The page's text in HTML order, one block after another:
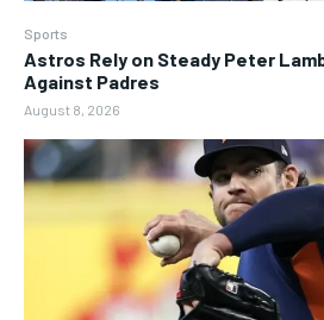
Sports
Astros Rely on Steady Peter
Against Padres
August 8, 2026